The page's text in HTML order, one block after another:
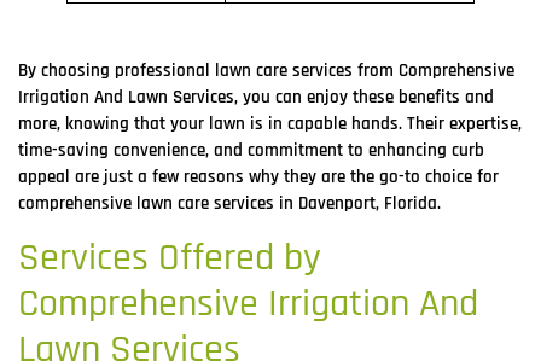
By choosing professional lawn care services from Comprehensive
Irrigation And Lawn Services, you can enjoy these benefits and
more, knowing that your lawn is in capable hands. Their expertise,
time-saving convenience, and commitment to enhancing curb
appeal are just a few reasons why they are the go-to choice for
comprehensive lawn care services in Davenport, Florida.
Services Offered by
Comprehensive Irrigation And
Lawn Services